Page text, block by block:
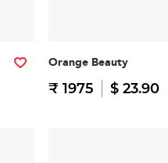
Orange Beauty
₹ 1975 $ 23.90